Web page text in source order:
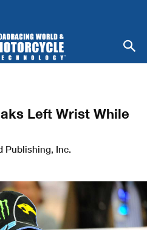
Left Wrist While
Publishing, Inc.